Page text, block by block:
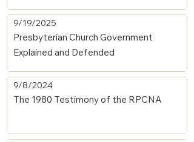
Presbyterian Church Government
Explained and Defended
9/19/2025
The 1980 Testimony of the RPCNA
9/8/2024